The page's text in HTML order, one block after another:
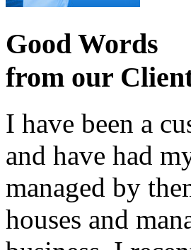
Good Words
from our
I have been a
and have had
managed by
houses and